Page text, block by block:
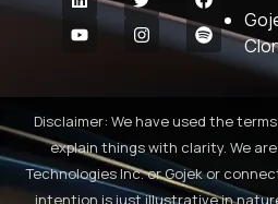
Disclaimer: We have used the terms
explain things with clarity. We
Technologies Inc. or Gojek or
intention is just illustrative in